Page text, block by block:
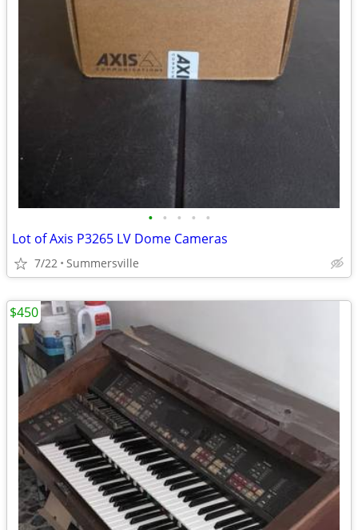
• • • • •
Lot of Axis P3265 LV Dome Cameras
7/22 Summersville
$450